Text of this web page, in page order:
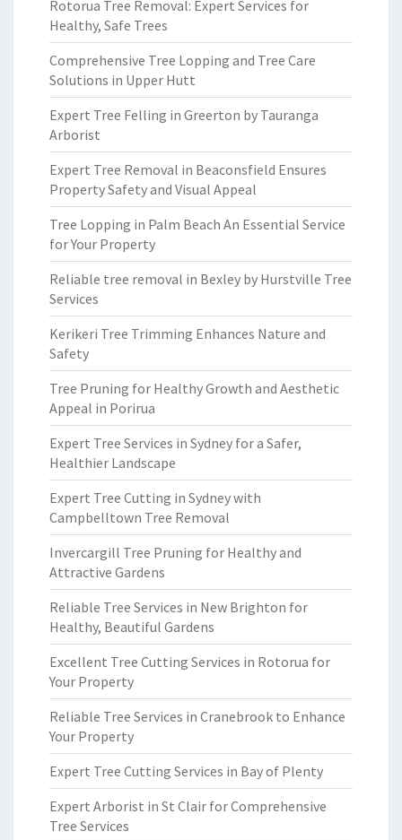
Rotorua Tree Removal: Expert Services for
Healthy, Safe Trees
Comprehensive Tree Lopping and Tree Care
Solutions in Upper Hutt
Expert Tree Felling in Greerton by Tauranga
Arborist
Expert Tree Removal in Beaconsfield Ensures
Property Safety and Visual Appeal
Tree Lopping in Palm Beach An Essential Service
for Your Property
Reliable tree removal in Bexley by Hurstville Tree
Services
Kerikeri Tree Trimming Enhances Nature and
Safety
Tree Pruning for Healthy Growth and Aesthetic
Appeal in Porirua
Expert Tree Services in Sydney for a Safer,
Healthier Landscape
Expert Tree Cutting in Sydney with
Campbelltown Tree Removal
Invercargill Tree Pruning for Healthy and
Attractive Gardens
Reliable Tree Services in New Brighton for
Healthy, Beautiful Gardens
Excellent Tree Cutting Services in Rotorua for
Your Property
Reliable Tree Services in Cranebrook to Enhance
Your Property
Expert Tree Cutting Services in Bay of Plenty
Expert Arborist in St Clair for Comprehensive
Tree Services